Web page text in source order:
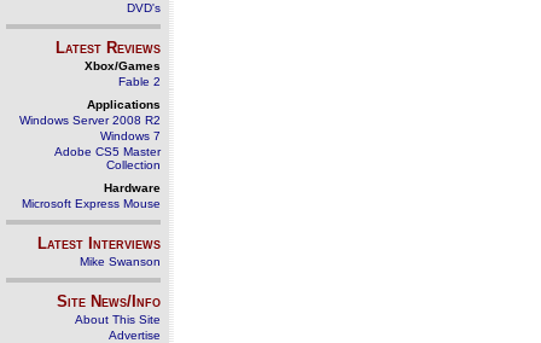
DVD's
Latest Reviews
Xbox/Games
Fable 2
Applications
Windows Server 2008 R2
Windows 7
Adobe CS5 Master
Collection
Hardware
Microsoft Express Mouse
Latest Interviews
Mike Swanson
Site News/Info
About This Site
Advertise